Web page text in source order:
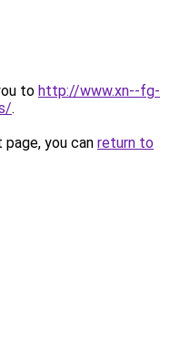
to http://www.xn--fg-
.
you can return to